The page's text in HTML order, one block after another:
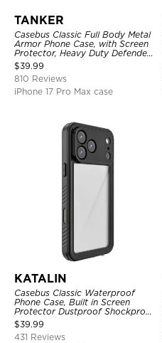
TANKER
Casebus Classic Full Body Metal
Armor Phone Case, with Screen
Protector, Heavy Duty Defender
Shockproof Case
$39.99
810 Reviews
iPhone 17 Pro Max case
KATALIN
Casebus Classic Waterproof
Phone Case, Built in Screen
Protector Dustproof Shockproof
Full Body Heavy Duty Rugged
Protection Bumper Sealed Cover
$39.99
431 Reviews